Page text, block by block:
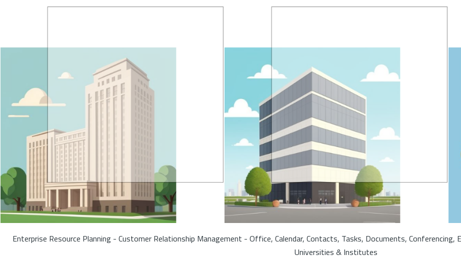
Enterprise Resource Planning - Customer Relationship Management - Office, Calendar, Contacts, Tasks, Documents,
Universities & Institutes